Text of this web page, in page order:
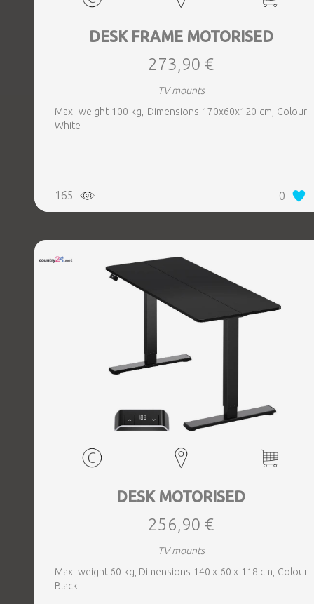
DESK FRAME MOTORISED
273,90 €
TV mounts
Max. weight 100 kg, Dimensions 170x60x120 cm, Colour
White
165 0
DESK MOTORISED
256,90 €
TV mounts
Max. weight 60 kg, Dimensions 140 x 60 x 118 cm, Colour
Black